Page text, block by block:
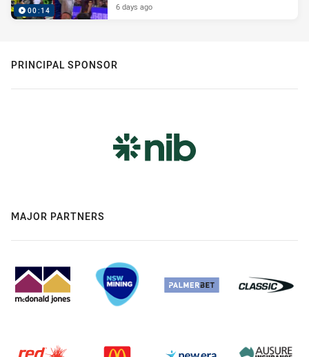
00:14 6 days ago
PRINCIPAL SPONSOR
MAJOR PARTNERS